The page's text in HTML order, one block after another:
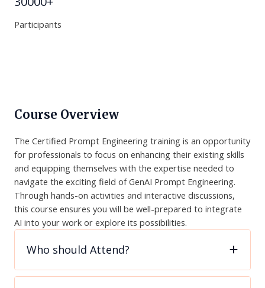
Participants
Course Overview
The Certified Prompt Engineering training is an opportunity
for professionals to focus on enhancing their existing skills
and equipping themselves with the expertise needed to
navigate the exciting field of GenAI Prompt Engineering.
Through hands-on activities and interactive discussions,
this course ensures you will be well-prepared to integrate
AI into your work or explore its possibilities.
Who should Attend?